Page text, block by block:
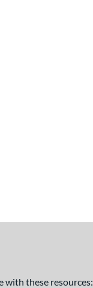
with these resources: